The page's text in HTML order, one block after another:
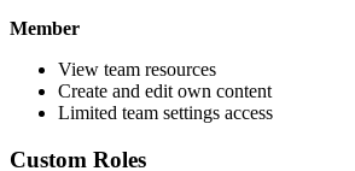
Member
View team resources
Create and edit own content
Limited team settings access
Custom Roles